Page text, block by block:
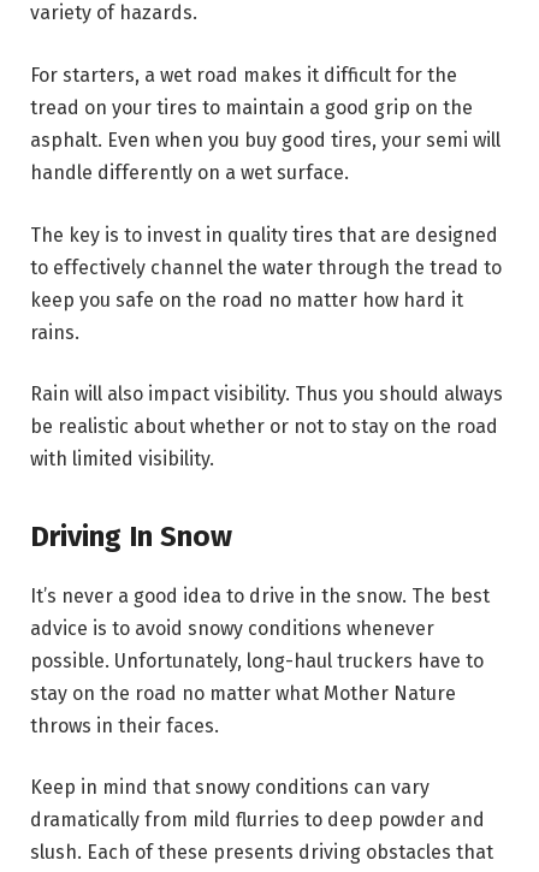
variety of hazards.
For starters, a wet road makes it difficult for the
tread on your tires to maintain a good grip on the
asphalt. Even when you buy good tires, your semi will
handle differently on a wet surface.
The key is to invest in quality tires that are designed
to effectively channel the water through the tread to
keep you safe on the road no matter how hard it
rains.
Rain will also impact visibility. Thus you should always
be realistic about whether or not to stay on the road
with limited visibility.
Driving In Snow
It’s never a good idea to drive in the snow. The best
advice is to avoid snowy conditions whenever
possible. Unfortunately, long-haul truckers have to
stay on the road no matter what Mother Nature
throws in their faces.
Keep in mind that snowy conditions can vary
dramatically from mild flurries to deep powder and
slush. Each of these presents driving obstacles that